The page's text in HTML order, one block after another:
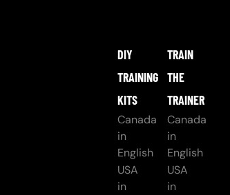
DIY
TRAINING
KITS
Canada
in
English
USA
in
TRAIN
THE
TRAINER
Canada
in
English
USA
in